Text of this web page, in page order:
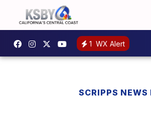
1 WX Alert
SCRIPPS NEWS